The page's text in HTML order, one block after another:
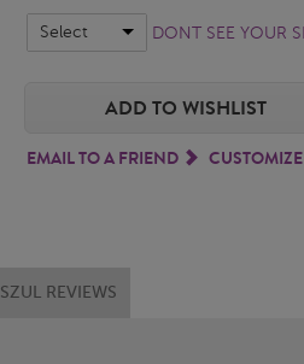
Select DONT SEE YOUR
ADD TO WISHLIST
EMAIL TO A FRIEND CUSTOMIZE
SZUL REVIEWS